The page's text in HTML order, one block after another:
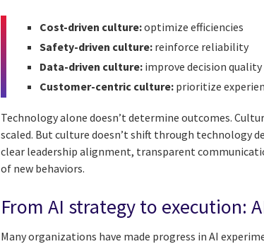
Cost-driven culture:optimize efficiencies
Safety-driven culture: reinforce reliability
Data-driven culture: improve decision quality
Customer-centric culture: prioritize
Technology alone doesn’t determine outcomes.
scaled. But culture doesn’t shift through technology
clear leadership alignment, transparent
of new behaviors.
From AI strategy to execution:
Many organizations have made progress in AI